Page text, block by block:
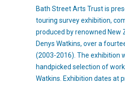
Bath Street Arts Trust is
touring survey exhibition,
produced by renowned New
Denys Watkins, over a
(2003-2016). The exhibition
handpicked selection of
Watkins. Exhibition dates at